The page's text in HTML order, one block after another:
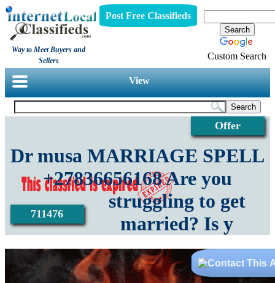
Way to Meet Buyers and
Sellers
Post Free Classifieds
Custom Search
View
Offer
711476
Dr musa MARRIAGE SPELL
+27836656168 Are you
struggling to get
married? Is y